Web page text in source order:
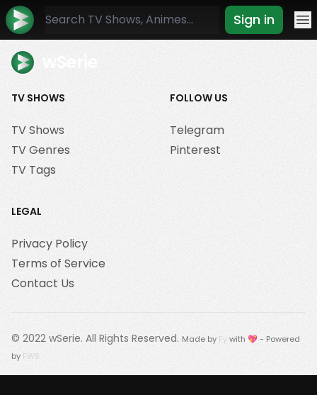
Sign in
TV SHOWS
TV Shows
TV Genres
TV Tags
FOLLOW US
Telegram
Pinterest
LEGAL
Privacy Policy
Terms of Service
Contact Us
© 2022 wSerie. All Rights Reserved. Made by Fywith 💖 - Powered
by FWS